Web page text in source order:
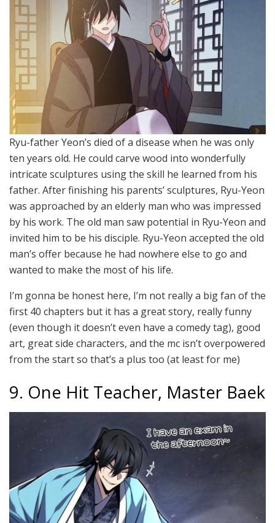
Ryu-father Yeon’s died of a disease when he was only
ten years old. He could carve wood into wonderfully
intricate sculptures using the skill he learned from his
father. After finishing his parents’ sculptures, Ryu-Yeon
was approached by an elderly man who was impressed
by his work. The old man saw potential in Ryu-Yeon and
invited him to be his disciple. Ryu-Yeon accepted the old
man’s offer because he had nowhere else to go and
wanted to make the most of his life.
I’m gonna be honest here, I’m not really a big fan of the
first 40 chapters but it has a great story, really funny
(even though it doesn’t even have a comedy tag), good
art, great side characters, and the mc isn’t overpowered
from the start so that’s a plus too (at least for me)
9. One Hit Teacher, Master Baek